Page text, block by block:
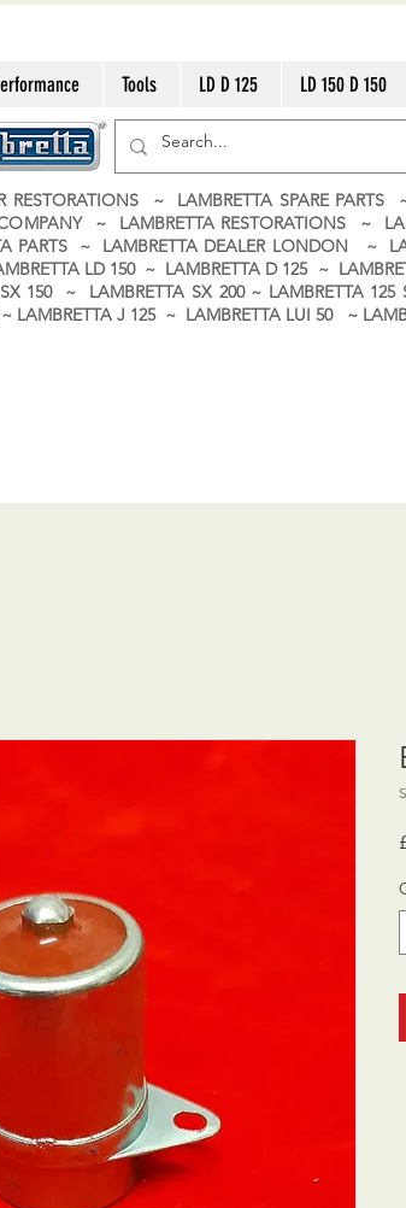
Tools LD D 125 LD 150 D 150
RESTORATIONS ~ LAMBRETTA SPARE
~ LAMBRETTA RESTORATIONS ~
PARTS ~ LAMBRETTA DEALER LONDON ~
LD 150 ~ LAMBRETTA D 125 ~
150 ~ LAMBRETTA SX 200 ~ LAMBRETTA 125
~ LAMBRETTA J 125 ~ LAMBRETTA LUI 50 ~